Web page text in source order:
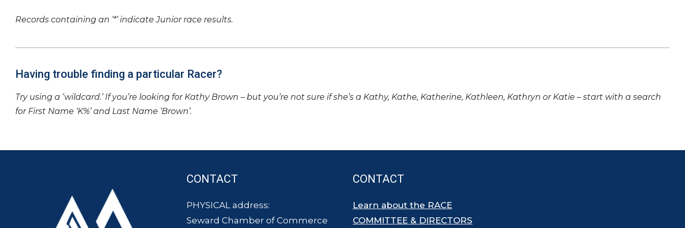
Records containing an ‘*’ indicate Junior race results.
Having trouble finding a particular Racer?
Try using a ‘wildcard.’ If you’re looking for Kathy Brown – but you’re not sure if she’s a Kathy, Kathe, Katherine, Kathleen, Kathryn or Katie – start with a search
for First Name ‘K%’ and Last Name ‘Brown’.
CONTACT
PHYSICAL address:
Seward Chamber of Commerce
CONTACT
Learn about the RACE
COMMITTEE & DIRECTORS